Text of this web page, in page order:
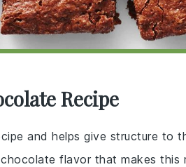
Recipe
and helps give structure to
flavor that makes this